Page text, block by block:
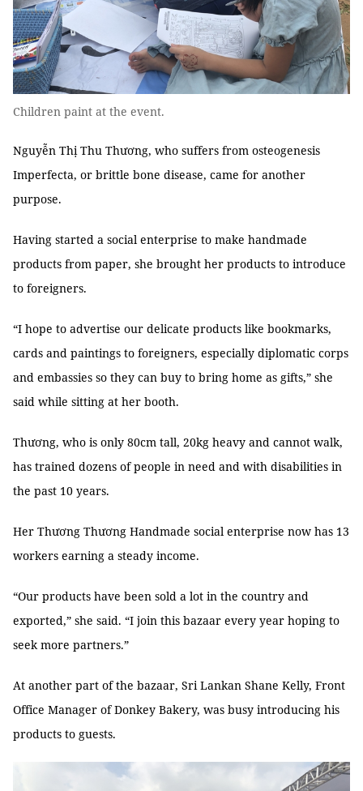
Children paint at the event.
Nguyễn Thị Thu Thương, who suffers from osteogenesis
Imperfecta, or brittle bone disease, came for another
purpose.
Having started a social enterprise to make handmade
products from paper, she brought her products to introduce
to foreigners.
“I hope to advertise our delicate products like bookmarks,
cards and paintings to foreigners, especially diplomatic corps
and embassies so they can buy to bring home as gifts,” she
said while sitting at her booth.
Thương, who is only 80cm tall, 20kg heavy and cannot walk,
has trained dozens of people in need and with disabilities in
the past 10 years.
Her Thương Thương Handmade social enterprise now has 13
workers earning a steady income.
“Our products have been sold a lot in the country and
exported,” she said. “I join this bazaar every year hoping to
seek more partners.”
At another part of the bazaar, Sri Lankan Shane Kelly, Front
Office Manager of Donkey Bakery, was busy introducing his
products to guests.